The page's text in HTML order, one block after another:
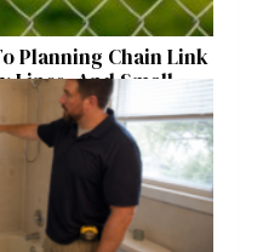
Planning Chain Link
Lines, And Small